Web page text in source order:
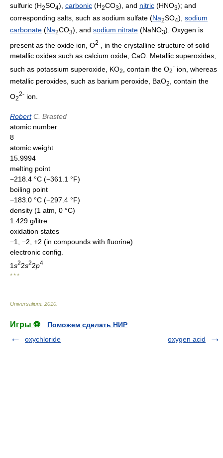
sulfuric (H2SO4), carbonic (H2CO3), and nitric (HNO3); and
corresponding salts, such as sodium sulfate (Na2SO4), sodium
carbonate (Na2CO3), and sodium nitrate (NaNO3). Oxygen is
present as the oxide ion, O2-
, in the crystalline structure of solid
metallic oxides such as calcium oxide, CaO. Metallic superoxides,
such as potassium superoxide, KO2 , contain the O2
- ion, whereas
metallic peroxides, such as barium peroxide, BaO2, contain the
O2
2- ion.
RobertC. Brasted
atomic number
8
atomic weight
15.9994
melting point
−218.4 °C (−361.1 °F)
boiling point
−183.0 °C (−297.4 °F)
density (1 atm, 0 °C)
1.429 g/litre
oxidation states
−1, −2, +2 (in compounds with fluorine)
electronic config.
1 s22s22p4
* * *
Universalium 2010
Игры ⚽
Поможем сделать НИР
oxychloride
oxygen acid